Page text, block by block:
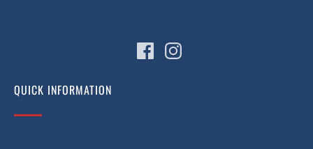
QUICK INFORMATION